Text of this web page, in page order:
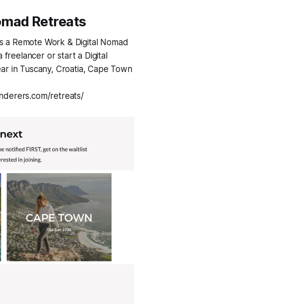
Retreats
Remote Work & Digital Nomad
or start a Digital
in Tuscany, Croatia, Cape Town
retreats/